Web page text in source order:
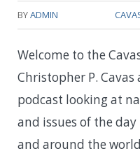
BYADMIN
Welcome to the
Christopher P.
podcast looking at
and issues of the day
and around the